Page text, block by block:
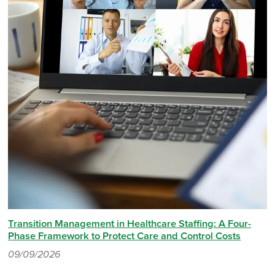
Transition Management in Healthcare Staffing: A Four-
Phase Framework to Protect Care and Control Costs
09/09/2026